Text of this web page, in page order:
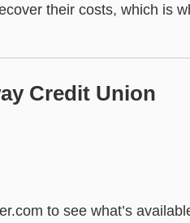
their costs, which is
Credit Union
to see what’s